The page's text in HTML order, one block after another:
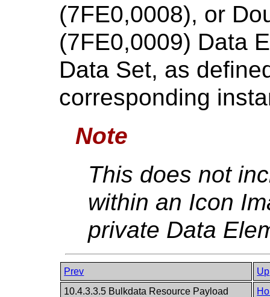
(7FE0,0008), or
(7FE0,0009) Data
Data Set, as
corresponding
Note
This does not
within an Icon
private Data
Prev
Up
10.4.3.3.5 Bulkdata Resource Payload